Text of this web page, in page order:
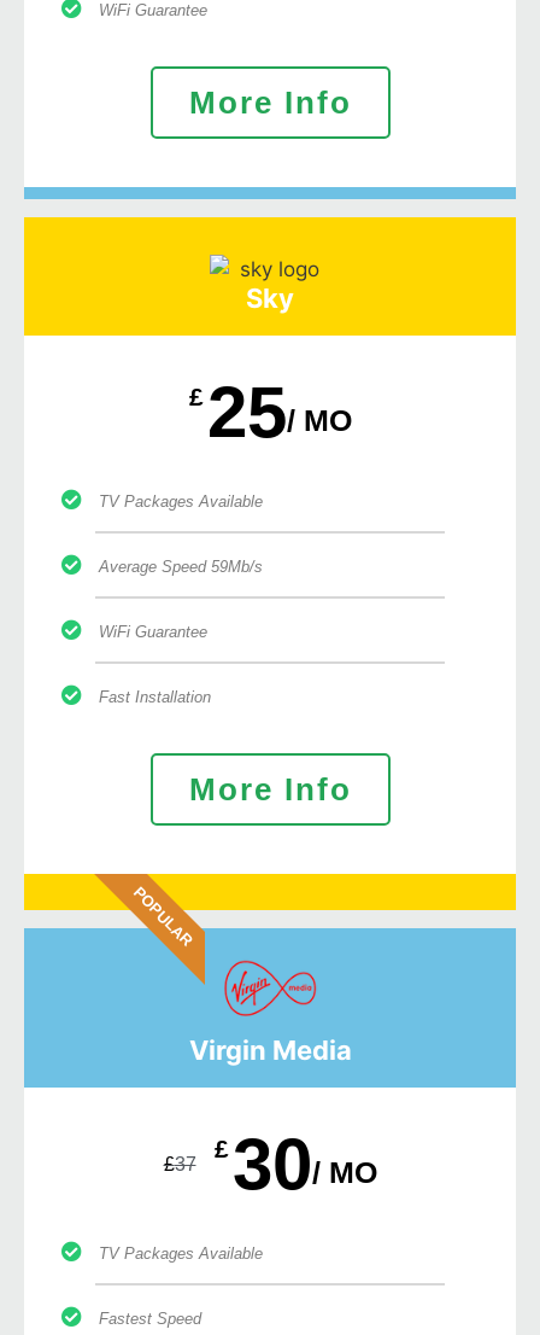
WiFi Guarantee
More Info
Sky
£ 25/ MO
TV Packages Available
Average Speed 59Mb/s
WiFi Guarantee
Fast Installation
More Info
POPULAR
Virgin Media
£37
£30/ MO
TV Packages Available
Fastest Speed